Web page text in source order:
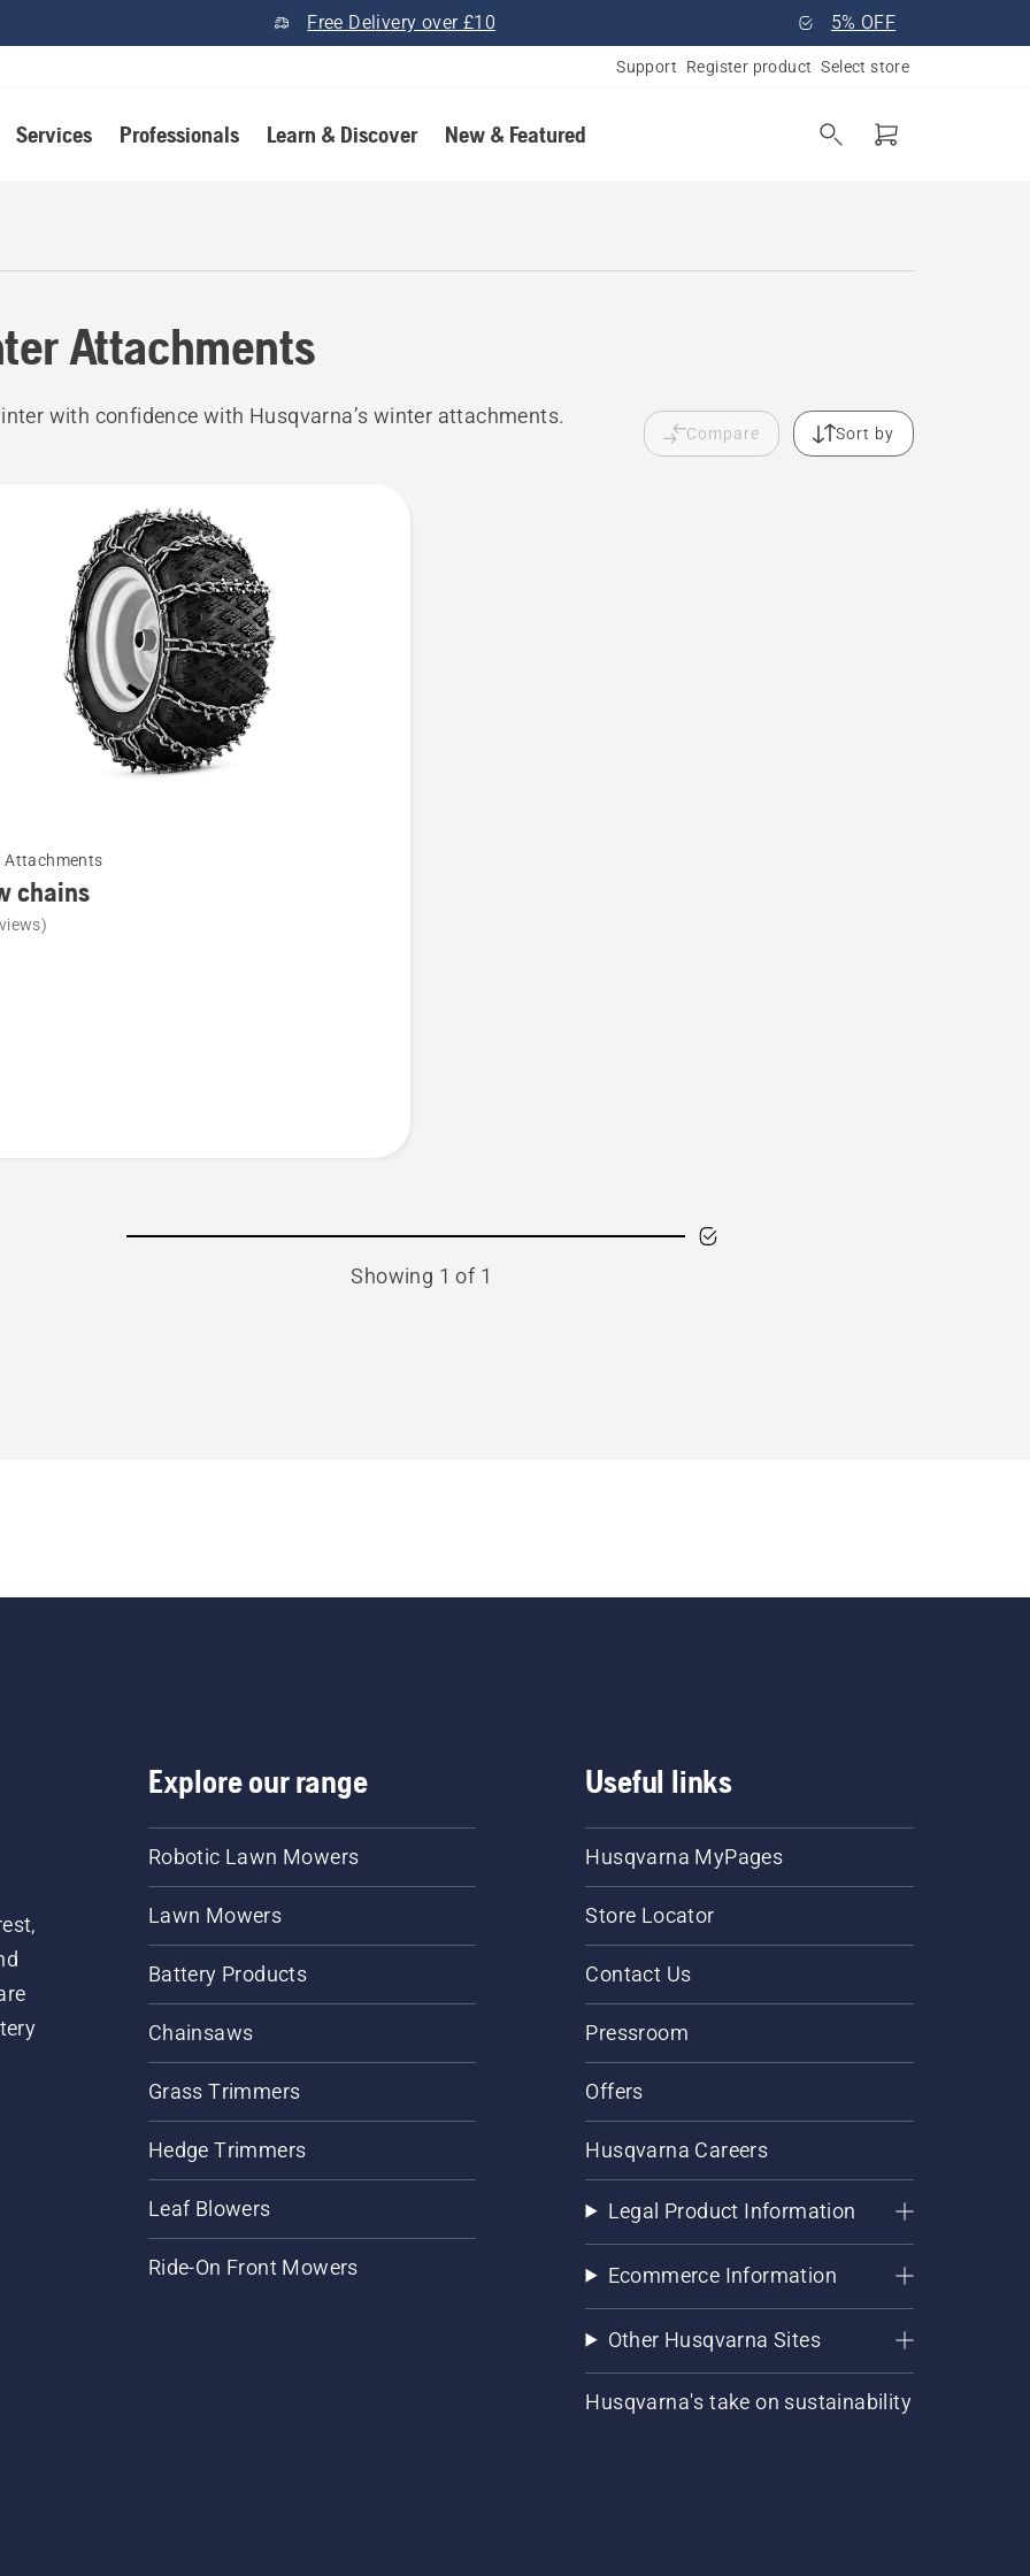
Free Delivery over £10 5% OFF
Support Register product Select store
Services Professionals Learn & Discover New & Featured
Attachments
with confidence with Husqvarna’s winter attachments.
Compare Sort by
Attachments
chains
Showing 1 of 1
Explore our range
Robotic Lawn Mowers
Lawn Mowers
Battery Products
Chainsaws
Grass Trimmers
Hedge Trimmers
Leaf Blowers
Ride-On Front Mowers
Useful links
Husqvarna MyPages
Store Locator
Contact Us
Pressroom
Offers
Husqvarna Careers
Legal Product Information
Ecommerce Information
Other Husqvarna Sites
Husqvarna's take on sustainability